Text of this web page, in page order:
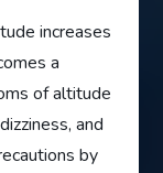
increases
a
of altitude
and
by